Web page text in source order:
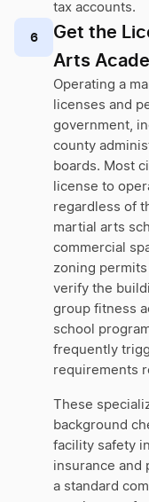
tax accounts.
6
Get the
Arts
Operating a
licenses and
government,
county
boards. Most
license to
regardless of
martial arts
commercial
zoning
verify the
group fitness
school
frequently
requirements
These
background
facility safety
insurance and
a standard